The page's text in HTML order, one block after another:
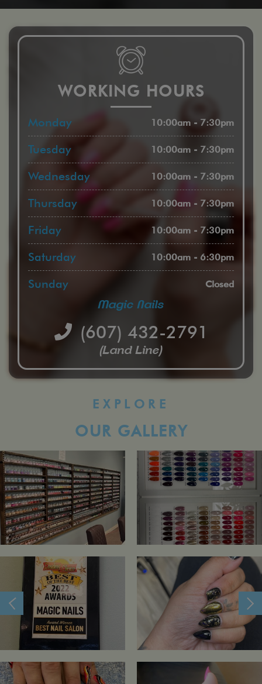
WORKING HOURS
Monday 10:00am - 7:30pm
Tuesday 10:00am - 7:30pm
Wednesday 10:00am - 7:30pm
Thursday 10:00am - 7:30pm
Friday 10:00am - 7:30pm
Saturday 10:00am - 6:30pm
Sunday Closed
Magic Nails
(607) 432-2791
(Land Line)
EXPLORE
OUR GALLERY